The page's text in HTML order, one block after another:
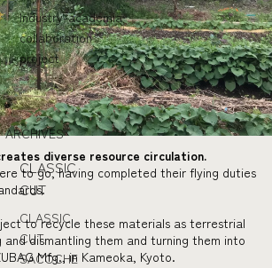
Industry-academia
collaboration
project
ARCHIVES
CLASSIC
CUT
CLASSIC
CUT
SACOCHE
diverse resource circulation.
to go, having completed their flying duties
to recycle these materials as terrestrial
and dismantling them and turning them into
Mfg., in Kameoka, Kyoto.